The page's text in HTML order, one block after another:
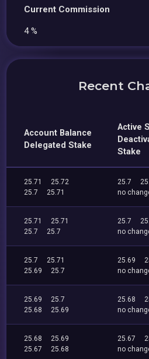
Current Commission
4 %
Recent
Account Balance
Delegated Stake
Active
Stake
25.71
25.72
25.7
25.71
25.7
no
25.71
25.71
25.7
25.7
25.7
no
25.7
25.71
25.69
25.7
25.69
no
25.69
25.7
25.68
25.69
25.68
no
25.68
25.69
25.67
25.68
25.67
no